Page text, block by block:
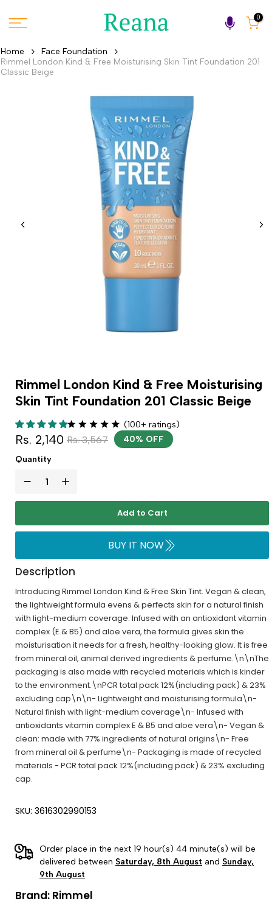
to
0
Home
Face Foundation
Rimmel London Kind & Free Moisturising Skin Tint Foundation 201
Classic Beige
Rimmel London Kind & Free Moisturising
Skin Tint Foundation 201 Classic Beige
(100+ ratings)
Rs. 2,140 Rs. 3,567
40% OFF
Quantity
Add to Cart
BUY IT NOW
Description
Introducing Rimmel London Kind & Free Skin Tint. Vegan & clean,
the lightweight formula evens & perfects skin for a natural finish
with light-medium coverage. Infused with an antioxidant vitamin
complex (E & B5) and aloe vera, the formula gives skin the
moisturisation it needs for a fresh, healthy-looking glow. It is free
from mineral oil, animal derived ingredients & perfume.\n\nThe
packaging is also made with recycled materials which is kinder
to the environment.\nPCR total pack 12%(including pack) & 23%
excluding cap\n\n- Lightweight and moisturising formula\n-
Natural finish with light-medium coverage\n- Infused with
antioxidants vitamin complex E & B5 and aloe vera\n- Vegan &
clean: made with 77% ingredients of natural origins\n- Free
from mineral oil & perfume\n- Packaging is made of recycled
materials - PCR total pack 12%(including pack) & 23% excluding
cap.
SKU: 3616302990153
Order place in the next 19 hour(s) 44 minute(s) will be
delivered between Saturday, 8th August and Sunday,
9th August
Brand: Rimmel